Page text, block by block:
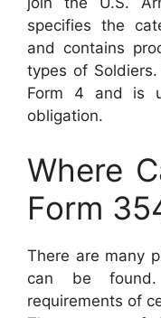
specifies the
and contains
types of
Form 4 and is
obligation.
Where
Form
There are many
can be
requirements of